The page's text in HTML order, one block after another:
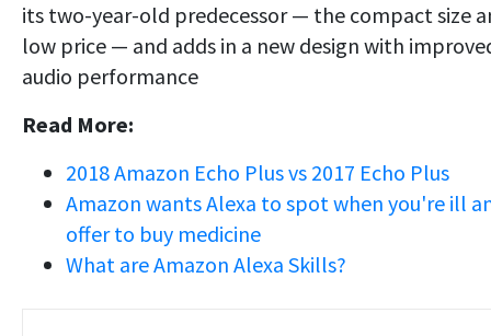
its two-year-old predecessor — the compact size
low price — and adds in a new design with
audio performance
Read More:
2018 Amazon Echo Plus vs 2017 Echo Plus
Amazon wants Alexa to spot when you're ill
offer to buy medicine
What are Amazon Alexa Skills?